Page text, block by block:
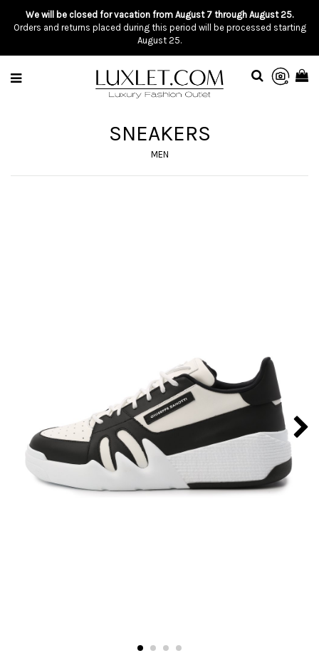
We will be closed for vacation from August 7 through August 25.
Orders and returns placed during this period will be processed starting
August 25.
SNEAKERS
MEN